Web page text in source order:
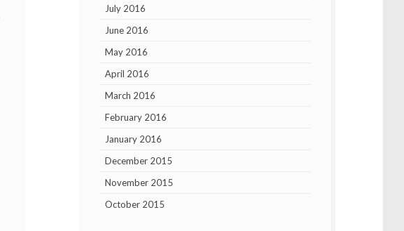
July 2016
June 2016
May 2016
April 2016
March 2016
February 2016
January 2016
December 2015
November 2015
October 2015